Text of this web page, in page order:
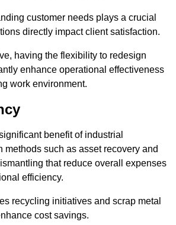
customer needs plays a crucial
directly impact client satisfaction.
having the flexibility to redesign
enhance operational effectiveness
work environment.
benefit of industrial
methods such as asset recovery and
that reduce overall expenses
efficiency.
recycling initiatives and scrap metal
cost savings.